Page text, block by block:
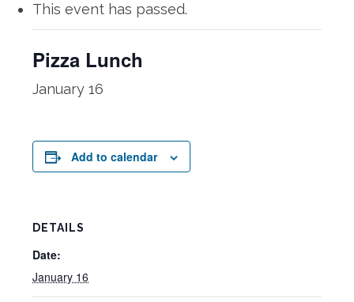
This event has passed.
Pizza Lunch
January 16
Add to calendar
DETAILS
Date:
January 16